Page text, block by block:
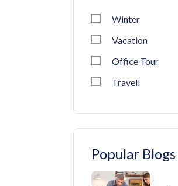
Winter
Vacation
Office Tour
Travell
Popular Blogs